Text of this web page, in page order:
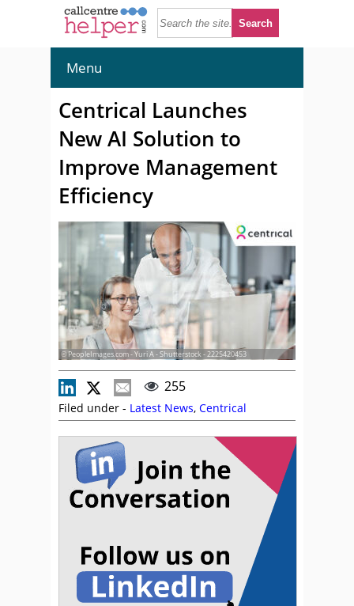
Menu
Centrical Launches
New AI Solution to
Improve Management
Efficiency
© PeopleImages.com - Yuri A - Shutterstock - 2225420453
255
Filed under - Latest News, Centrical